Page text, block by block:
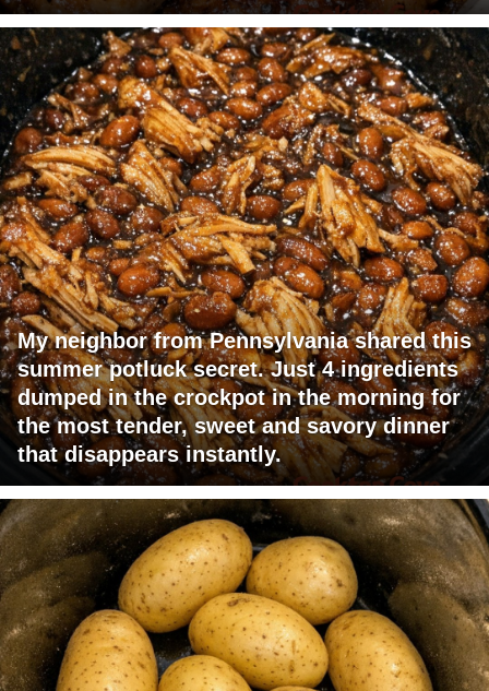
My neighbor from Pennsylvania shared this
summer potluck secret. Just 4 ingredients
dumped in the crockpot in the morning for
the most tender, sweet and savory dinner
that disappears instantly.